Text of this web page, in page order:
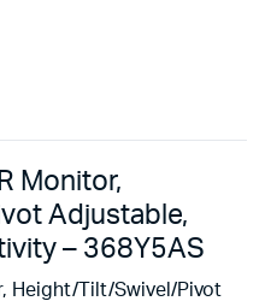
Monitor,
Adjustable,
– 368Y5AS
Height/Tilt/Swivel/Pivot